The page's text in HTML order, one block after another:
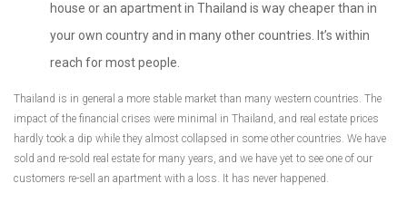
house or an apartment in Thailand is way cheaper than in
your own country and in many other countries. It’s within
reach for most people.
Thailand is in general a more stable market than many western countries. The
impact of the financial crises were minimal in Thailand, and real estate prices
hardly took a dip while they almost collapsed in some other countries. We have
sold and re-sold real estate for many years, and we have yet to see one of our
customers re-sell an apartment with a loss. It has never happened.